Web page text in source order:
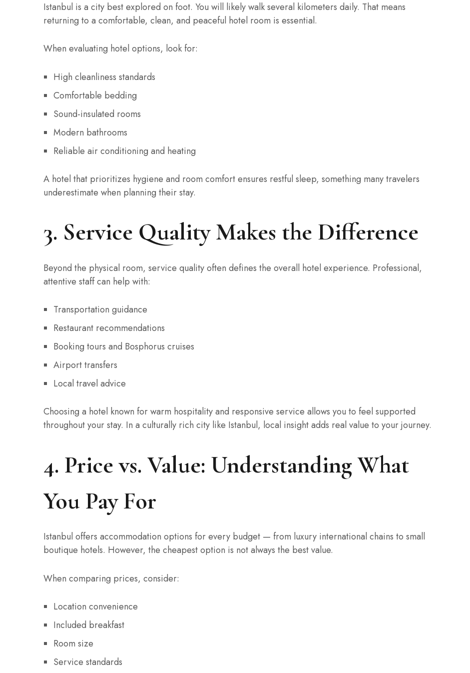
Istanbul is a city best explored on foot. You will likely walk several kilometers daily. That means
returning to a comfortable, clean, and peaceful hotel room is essential.
When evaluating hotel options, look for:
High cleanliness standards
Comfortable bedding
Sound-insulated rooms
Modern bathrooms
Reliable air conditioning and heating
A hotel that prioritizes hygiene and room comfort ensures restful sleep, something many travelers
underestimate when planning their stay.
3. Service Quality Makes the Difference
Beyond the physical room, service quality often defines the overall hotel experience. Professional,
attentive staff can help with:
Transportation guidance
Restaurant recommendations
Booking tours and Bosphorus cruises
Airport transfers
Local travel advice
Choosing a hotel known for warm hospitality and responsive service allows you to feel supported
throughout your stay. In a culturally rich city like Istanbul, local insight adds real value to your journey.
4. Price vs. Value: Understanding What
You Pay For
Istanbul offers accommodation options for every budget — from luxury international chains to small
boutique hotels. However, the cheapest option is not always the best value.
When comparing prices, consider:
Location convenience
Included breakfast
Room size
Service standards